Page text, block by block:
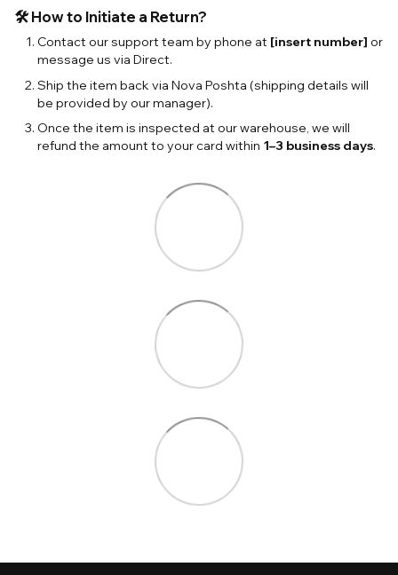
🛠 How to Initiate a Return?
Contact our support team by phone at [insert number] or
message us via Direct.
Ship the item back via Nova Poshta (shipping details will
be provided by our manager).
Once the item is inspected at our warehouse, we will
refund the amount to your card within 1–3 business days.